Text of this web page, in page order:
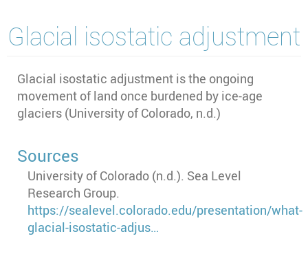
Glacial isostatic adjustment
Glacial isostatic adjustment is the ongoing
movement of land once burdened by ice-age
glaciers (University of Colorado, n.d.)
Sources
University of Colorado (n.d.). Sea Level
Research Group.
https://sealevel.colorado.edu/presentation/what-
glacial-isostatic-adjus…